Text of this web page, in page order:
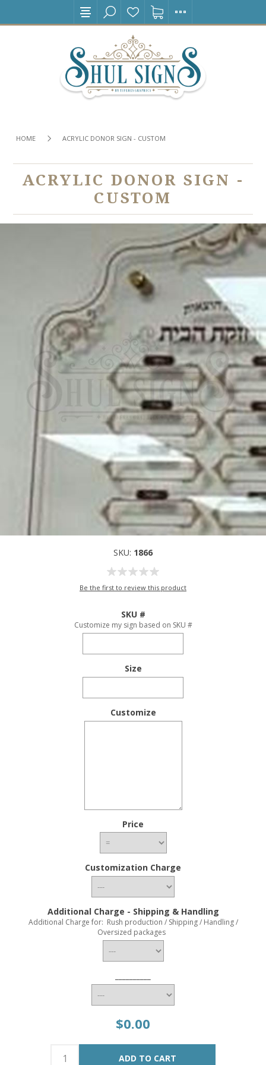
HOME ACRYLIC DONOR SIGN - CUSTOM
ACRYLIC DONOR SIGN -
CUSTOM
SKU: 1866
Be the first to review this product
SKU #
Customize my sign based on SKU #
Size
Customize
Price
Customization Charge
Additional Charge - Shipping & Handling
Additional Charge for: Rush production / Shipping / Handling /
Oversized packages
$0.00